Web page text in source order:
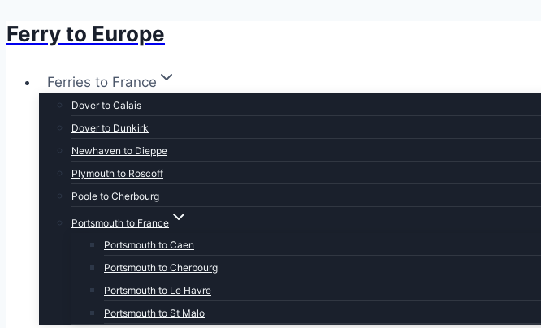
Skip
content
Ferry to Europe
Ferries to France
Dover to Calais
Dover to Dunkirk
Newhaven to Dieppe
Plymouth to Roscoff
Poole to Cherbourg
Portsmouth to France
Portsmouth to Caen
Portsmouth to Cherbourg
Portsmouth to Le Havre
Portsmouth to St Malo